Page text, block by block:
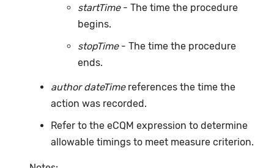
startTime- The time the procedure
begins.
stopTime- The time the procedure
ends.
author dateTimereferences the time the
action was recorded.
Refer to the eCQM expression to determine
allowable timings to meet measure criterion.